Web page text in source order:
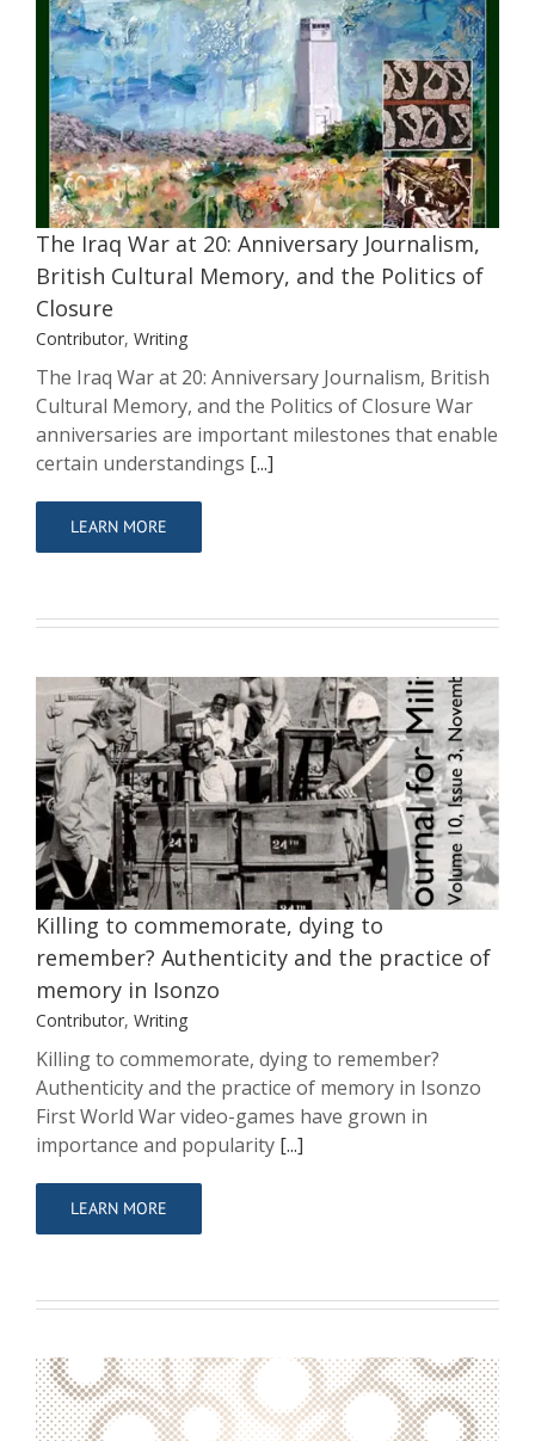
The Iraq War at 20: Anniversary
Journalism, British Cultural Memory,
and the Politics of Closure
Contributor Writing
The Iraq War at 20: Anniversary Journalism,
British Cultural Memory, and the Politics of
Closure
Contributor, Writing
The Iraq War at 20: Anniversary Journalism, British
Cultural Memory, and the Politics of Closure War
anniversaries are important milestones that enable
certain understandings [...]
LEARN MORE
Killing to commemorate, dying to
remember? Authenticity and the
practice of memory in Isonzo
Contributor Writing
Killing to commemorate, dying to
remember? Authenticity and the practice of
memory in Isonzo
Contributor, Writing
Killing to commemorate, dying to remember?
Authenticity and the practice of memory in Isonzo
First World War video-games have grown in
importance and popularity [...]
LEARN MORE